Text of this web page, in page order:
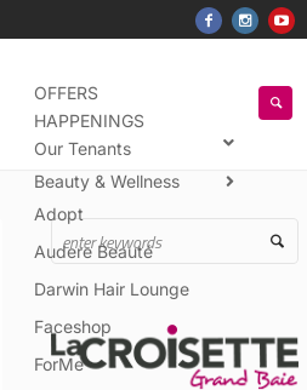
OFFERS
HAPPENINGS
Our Tenants
Beauty & Wellness
Adopt
Audere Beauté
Darwin Hair Lounge
Faceshop
ForMe